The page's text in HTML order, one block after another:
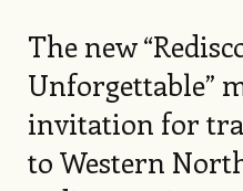
The new
Unforgettable”
invitation for
to Western